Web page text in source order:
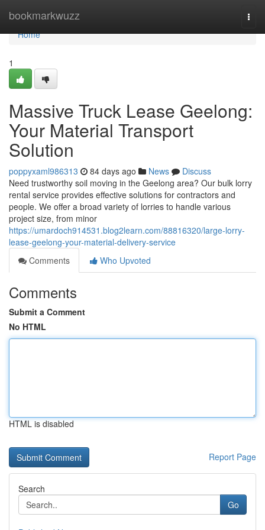
bookmarkwuzz
Home
Home
1
Massive Truck Lease Geelong:
Your Material Transport
Solution
poppyxaml986313 84 days ago News
Discuss
Need trustworthy soil moving in the Geelong area? Our bulk lorry
rental service provides effective solutions for contractors and
people. We offer a broad variety of lorries to handle various
project size, from minor
https://umardoch914531.blog2learn.com/88816320/large-lorry-
lease-geelong-your-material-delivery-service
Comments
Who Upvoted
Comments
Submit a Comment
No HTML
HTML is disabled
Report Page
Search
Go